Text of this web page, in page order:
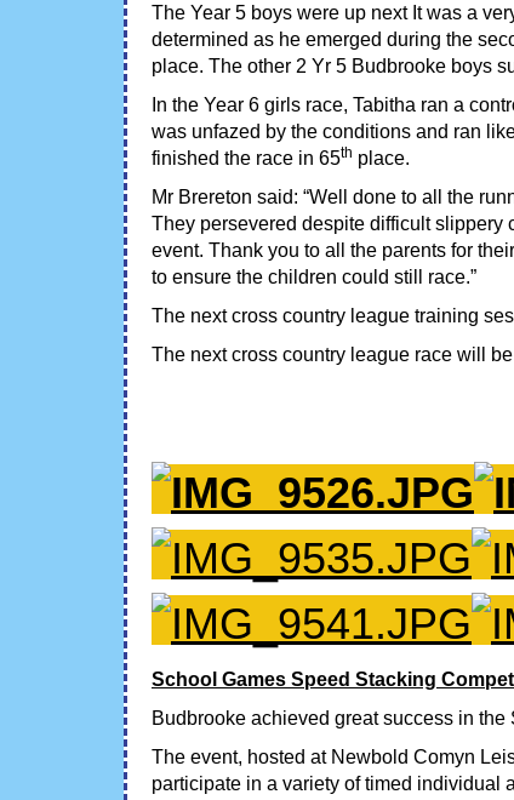
The Year 5 boys were up next It was a
determined as he emerged during the
place. The other 2 Yr 5 Budbrooke boys
In the Year 6 girls race, Tabitha ran a
was unfazed by the conditions and ran
finished the race in 65th place.
Mr Brereton said: “Well done to all the
They persevered despite difficult slippery
event. Thank you to all the parents for
to ensure the children could still race.”
The next cross country league training
The next cross country league race will
School Games Speed Stacking
Budbrooke achieved great success in
The event, hosted at Newbold Comyn
participate in a variety of timed individual